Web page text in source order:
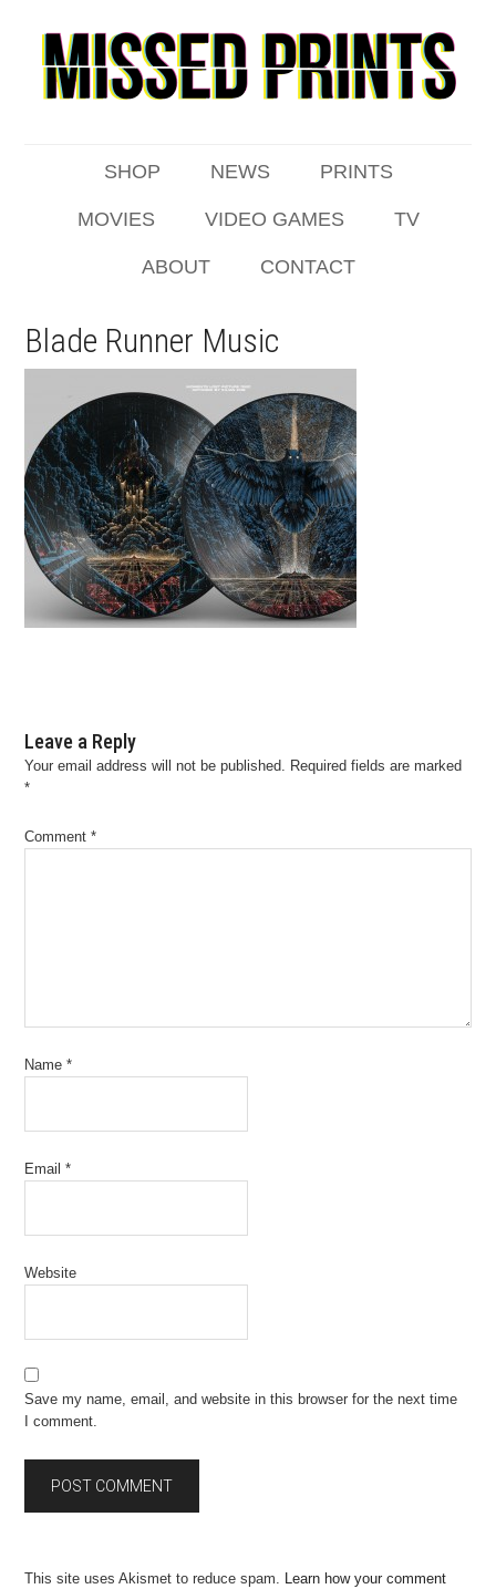
SHOP NEWS PRINTS
MOVIES VIDEO GAMES TV
ABOUT CONTACT
Blade Runner Music
Leave a Reply
Your email address will not be published. Required fields are marked
*
Comment*
Name*
Email*
Website
Save my name, email, and website in this browser for the next time
I comment.
This site uses Akismet to reduce spam. Learn how your comment